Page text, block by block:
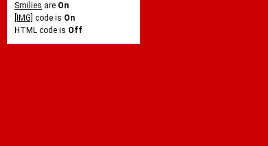
Smilies are On
[IMG] code is On
HTML code is Off